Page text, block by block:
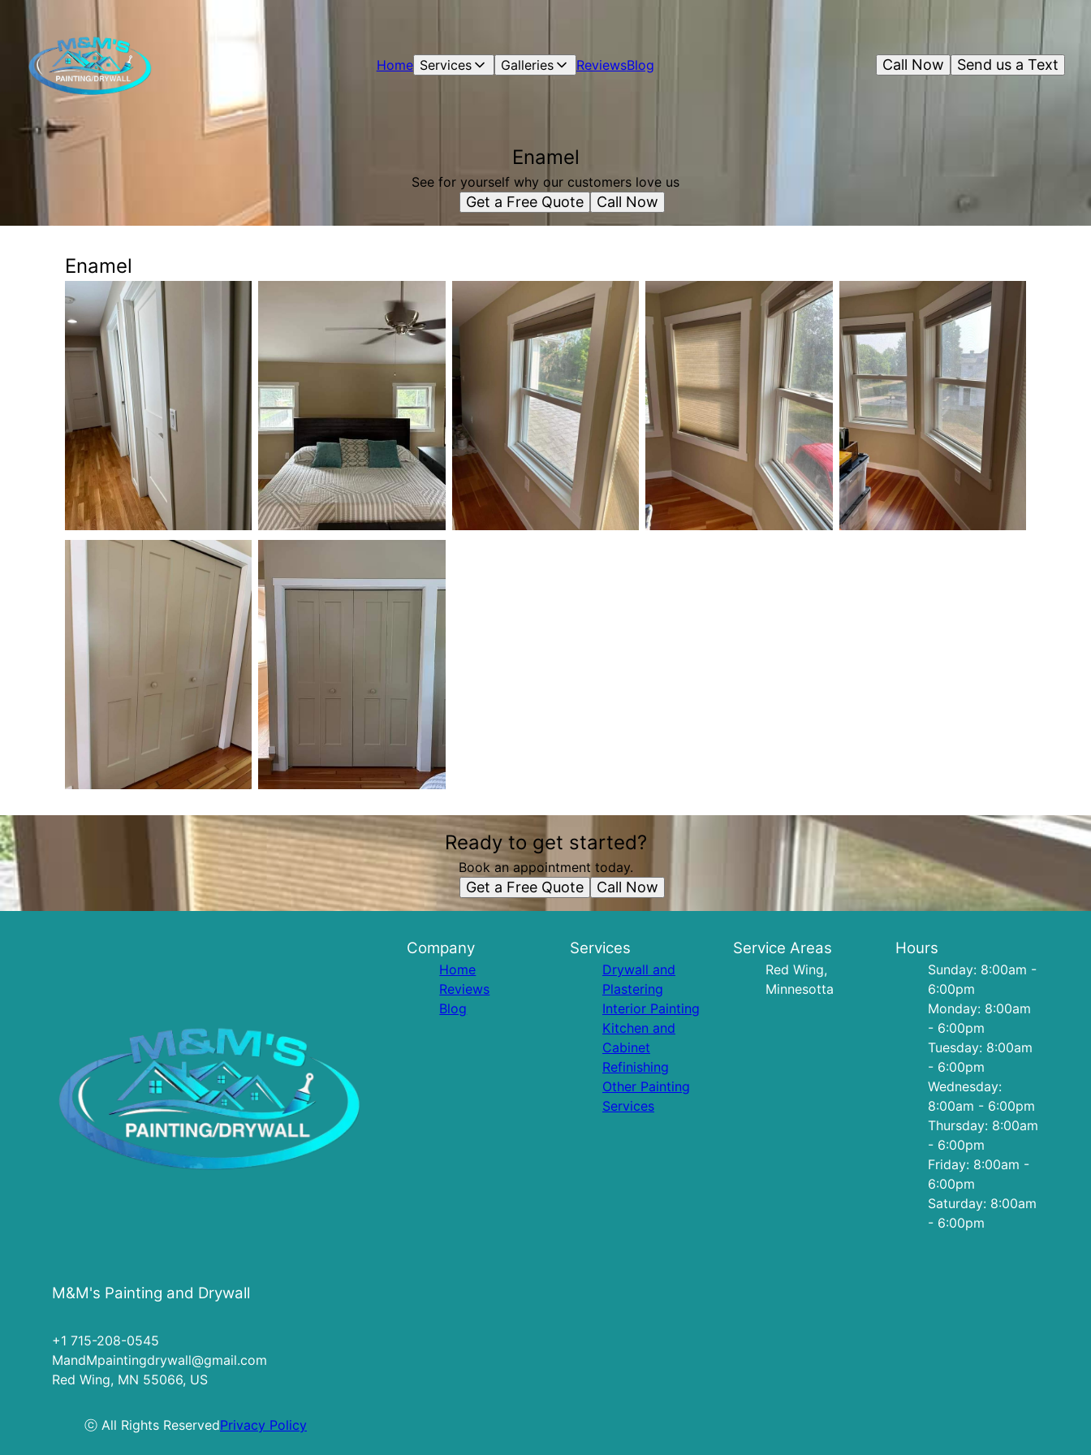
Home Services Galleries ReviewsBlog Send us a Text
Call Now
Enamel
See for yourself why our customers love us
Get a Free Quote Call Now
Enamel
Ready to get started?
Book an appointment today.
Get a Free Quote Call Now
M&M's Painting and Drywall
+1 715-208-0545
MandMpaintingdrywall@gmail.com
Red Wing, MN 55066, US
ⓒ All Rights ReservedPrivacy Policy
Company
Home
Reviews
Blog
Services
Drywall and
Plastering
Interior Painting
Kitchen and
Cabinet
Refinishing
Other Painting
Services
Service Areas
Red Wing,
Minnesotta
Hours
Sunday: 8:00am -
6:00pm
Monday: 8:00am
- 6:00pm
Tuesday: 8:00am
- 6:00pm
Wednesday:
8:00am - 6:00pm
Thursday: 8:00am
- 6:00pm
Friday: 8:00am -
6:00pm
Saturday: 8:00am
- 6:00pm